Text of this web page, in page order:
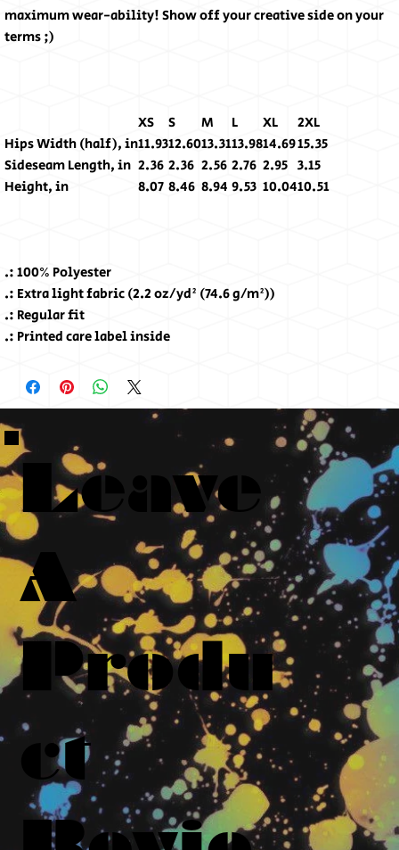
maximum wear-ability! Show off your creative side on your
terms ;)
XS S M L XL
2XL
Hips Width (half), in11.9312.6013.3113.9814.6915.35
Sideseam Length, in 2.36 2.36 2.56 2.76 2.95 3.15
Height, in
8.07 8.46 8.94 9.53 10.0410.51
.: 100% Polyester
.: Extra light fabric (2.2 oz/yd² (74.6 g/m²))
.: Regular fit
.: Printed care label inside
Leave
A
Produ
ct